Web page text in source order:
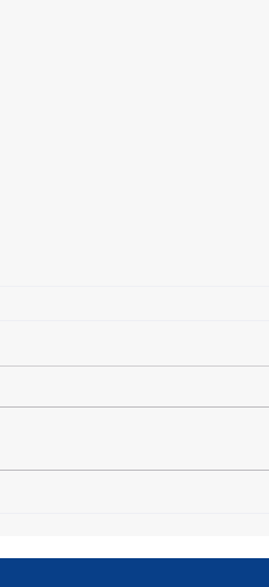
A Champion in Motion